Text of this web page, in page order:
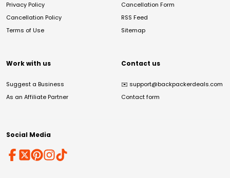
Privacy Policy
Cancellation Policy
Terms of Use
Cancellation Form
RSS Feed
Sitemap
Work with us
Suggest a Business
As an Affiliate Partner
Contact us
✉️ support@backpackerdeals.com
Contact form
Social Media